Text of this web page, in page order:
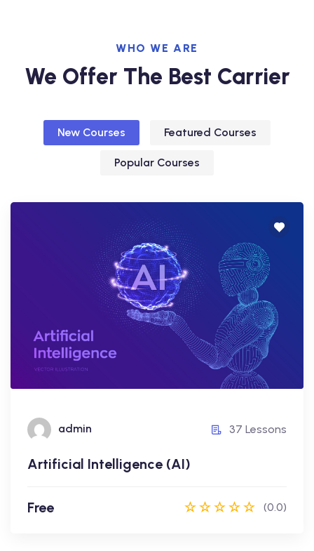
WHO WE ARE
We Offer The Best Carrier
New Courses Featured Courses
Popular Courses
admin 37 Lessons
Artificial Intelligence (AI)
Free (0.0)
Artificial Intelligence (AI)
Free
Enroll Now